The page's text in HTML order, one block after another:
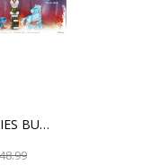
FROZEN II SERIES BUNDLE